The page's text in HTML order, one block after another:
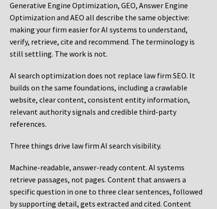
Generative Engine Optimization, GEO, Answer Engine
Optimization and AEO all describe the same objective:
making your firm easier for AI systems to understand,
verify, retrieve, cite and recommend. The terminology is
still settling. The work is not.
AI search optimization does not replace law firm SEO. It
builds on the same foundations, including a crawlable
website, clear content, consistent entity information,
relevant authority signals and credible third-party
references.
Three things drive law firm AI search visibility.
Machine-readable, answer-ready content. AI systems
retrieve passages, not pages. Content that answers a
specific question in one to three clear sentences, followed
by supporting detail, gets extracted and cited. Content